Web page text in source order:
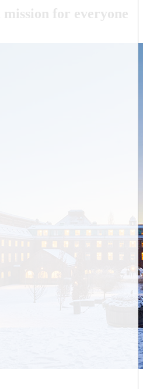
mission for everyone